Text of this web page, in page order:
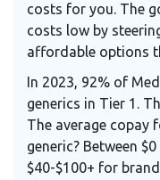
costs for you. The
costs low by
affordable options
In 2023, 92% of
generics in Tier 1.
The average copay
generic? Between
$40-$100+ for